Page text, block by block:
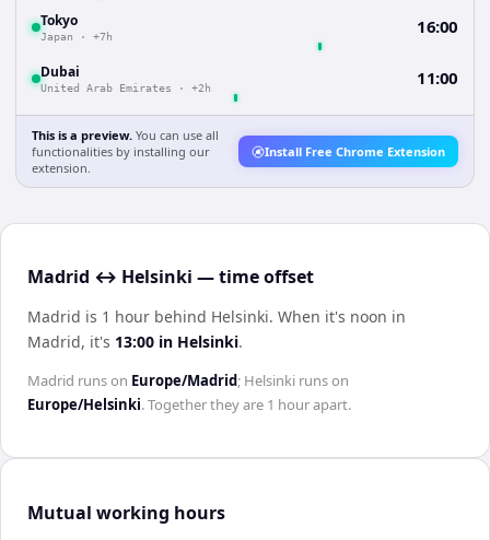
Tokyo
Japan · +7h 16:00
Dubai
United Arab Emirates · +2h 11:00
This is a preview. You can use all
functionalities by installing our
extension.
Install Free Chrome Extension
Madrid ↔ Helsinki — time offset
Madrid is 1 hour behind Helsinki. When it's noon in
Madrid, it's 13:00 in Helsinki.
Madrid runs on Europe/Madrid; Helsinki runs on
Europe/Helsinki. Together they are 1 hourapart.
Mutual working hours